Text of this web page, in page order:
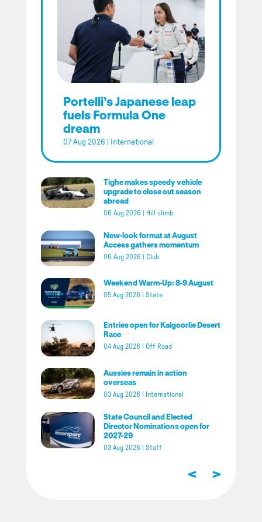
Portelli’s Japanese leap
fuels Formula One
dream
07 Aug 2026 International
Tighe makes speedy vehicle
upgrade to close out season
abroad
06 Aug 2026 Hill climb
New-look format at August
Access gathers momentum
06 Aug 2026 Club
Weekend Warm-Up: 8-9 August
05 Aug 2026 State
Entries open for Kalgoorlie Desert
Race
04 Aug 2026 Off Road
Aussies remain in action
overseas
03 Aug 2026 International
State Council and Elected
Director Nominations open for
2027-29
03 Aug 2026 Staff
< >